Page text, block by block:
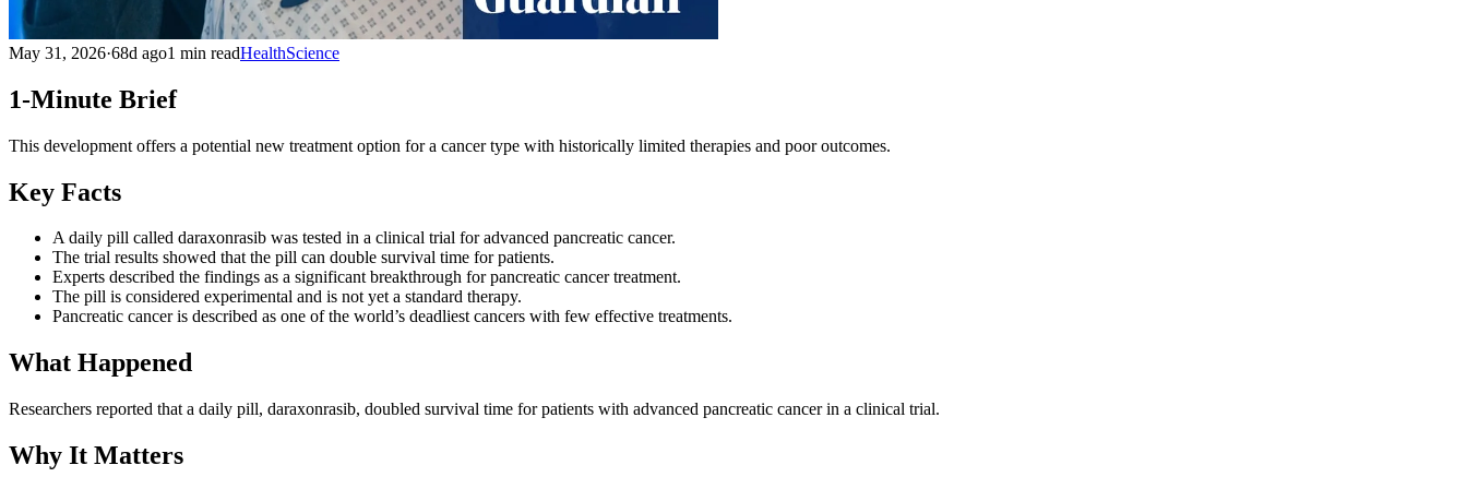
May 31, 2026·68d ago1 min readHealthScience
1-Minute Brief
This development offers a potential new treatment option for a cancer type with historically limited therapies and poor outcomes.
Key Facts
A daily pill called daraxonrasib was tested in a clinical trial for advanced pancreatic cancer.
The trial results showed that the pill can double survival time for patients.
Experts described the findings as a significant breakthrough for pancreatic cancer treatment.
The pill is considered experimental and is not yet a standard therapy.
Pancreatic cancer is described as one of the world’s deadliest cancers with few effective treatments.
What Happened
Researchers reported that a daily pill, daraxonrasib, doubled survival time for patients with advanced pancreatic cancer in a clinical trial.
Why It Matters